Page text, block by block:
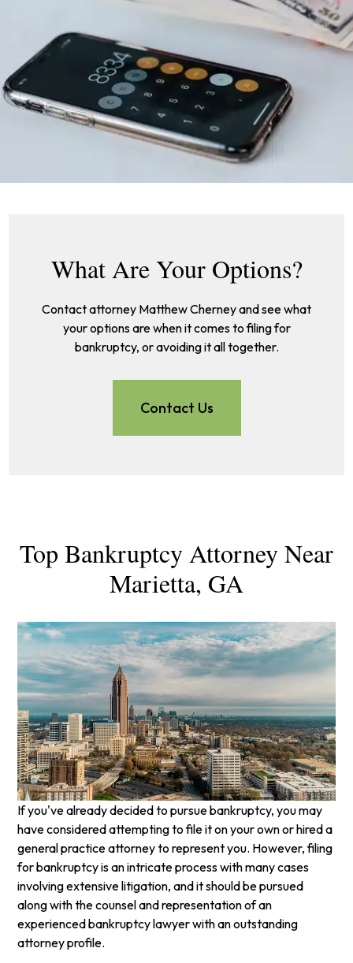
What Are Your Options?
Contact attorney Matthew Cherney and see what
your options are when it comes to filing for
bankruptcy, or avoiding it all together.
Contact Us
Top Bankruptcy Attorney Near
Marietta, GA
If you've already decided to pursue bankruptcy, you may
have considered attempting to file it on your own or hired a
general practice attorney to represent you. However, filing
for bankruptcy is an intricate process with many cases
involving extensive litigation, and it should be pursued
along with the counsel and representation of an
experienced bankruptcy lawyer with an outstanding
attorney profile.